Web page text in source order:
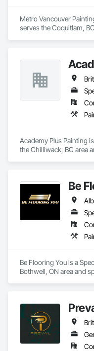
Metro Vancouver
serves the Coquitlam,
Academy Plus Painting
the Chilliwack, BC area
Be
Be Flooring You is a
Bothwell, ON area and